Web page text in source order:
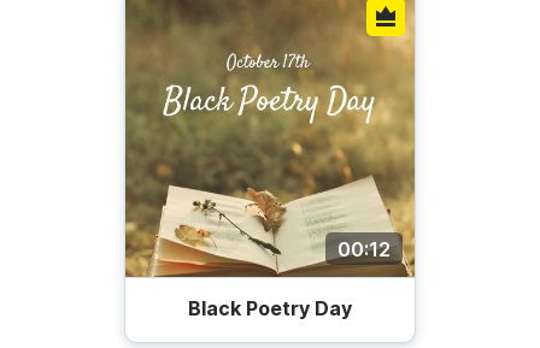
00:12
Black Poetry Day